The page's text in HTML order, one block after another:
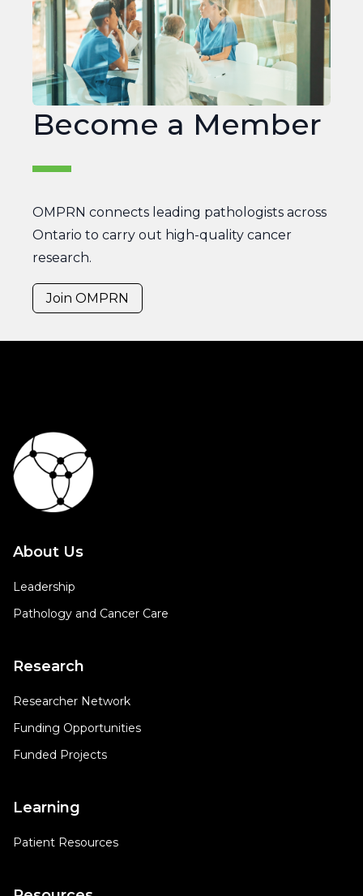
Become a Member
OMPRN connects leading pathologists across
Ontario to carry out high-quality cancer
research.
Join OMPRN
About Us
Leadership
Pathology and Cancer Care
Research
Researcher Network
Funding Opportunities
Funded Projects
Learning
Patient Resources